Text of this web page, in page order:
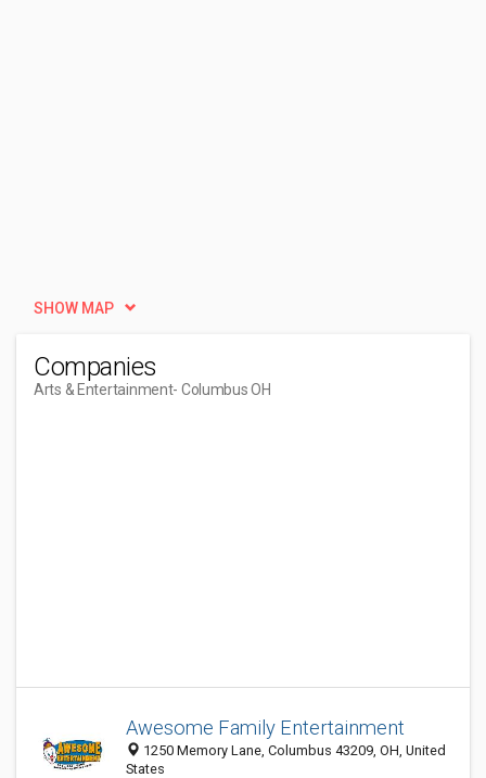
SHOW MAP
Companies
Arts & Entertainment- Columbus OH
Awesome Family Entertainment
1250 Memory Lane, Columbus 43209, OH, United
States